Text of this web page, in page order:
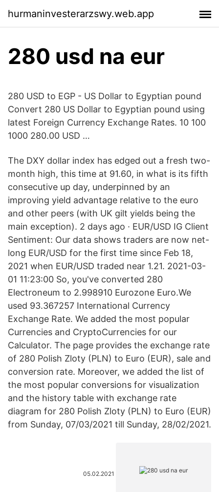
hurmaninvesterarzswy.web.app
280 usd na eur
280 USD to EGP - US Dollar to Egyptian pound
Convert 280 US Dollar to Egyptian pound using
latest Foreign Currency Exchange Rates. 10 100
1000 280.00 USD …
The DXY dollar index has edged out a fresh two-
month high, this time at 91.60, in what is its fifth
consecutive up day, underpinned by an
improving yield advantage relative to the euro
and other peers (with UK gilt yields being the
main exception). 2 days ago · EUR/USD IG Client
Sentiment: Our data shows traders are now net-
long EUR/USD for the first time since Feb 18,
2021 when EUR/USD traded near 1.21. 2021-03-
01 11:23:00 So, you've converted 280
Electroneum to 2.998910 Eurozone Euro.We
used 93.367257 International Currency
Exchange Rate. We added the most popular
Currencies and CryptoCurrencies for our
Calculator. The page provides the exchange rate
of 280 Polish Zloty (PLN) to Euro (EUR), sale and
conversion rate. Moreover, we added the list of
the most popular conversions for visualization
and the history table with exchange rate
diagram for 280 Polish Zloty (PLN) to Euro (EUR)
from Sunday, 07/03/2021 till Sunday, 28/02/2021.
05.02.2021